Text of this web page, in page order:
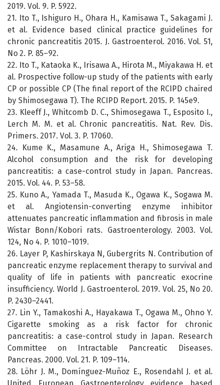
2019. Vol. 9. P. 5922.
21. Ito T., Ishiguro H., Ohara H., Kamisawa T., Sakagami J.
et al. Evidence based clinical practice guidelines for
chronic pancreatitis 2015. J. Gastroenterol. 2016. Vol. 51,
No 2. P. 85–92.
22. Ito T., Kataoka K., Irisawa A., Hirota M., Miyakawa H. et
al. Prospective follow-up study of the patients with early
CP or possible CP (The final report of the RCIPD chaired
by Shimosegawa T). The RCIPD Report. 2015. P. 145e9.
23. Kleeff J., Whitcomb D. C., Shimosegawa T., Esposito I.,
Lerch M. M. et al. Chronic pancreatitis. Nat. Rev. Dis.
Primers. 2017. Vol. 3. P. 17060.
24. Kume K., Masamune A., Ariga H., Shimosegawa T.
Alcohol consumption and the risk for developing
pancreatitis: a case-control study in Japan. Pancreas.
2015. Vol. 44. P. 53–58.
25. Kuno A., Yamada T., Masuda K., Ogawa K., Sogawa M.
et al. Angiotensin-converting enzyme inhibitor
attenuates pancreatic inflammation and fibrosis in male
Wistar Bonn/Kobori rats. Gastroenterology. 2003. Vol.
124, No 4. P. 1010–1019.
26. Layer P, Kashirskaya N, Gubergrits N. Contribution of
pancreatic enzyme replacement therapy to survival and
quality of life in patients with pancreatic exocrine
insufficiency. World J. Gastroenterol. 2019. Vol. 25, No 20.
P. 2430–2441.
27. Lin Y., Tamakoshi A., Hayakawa T., Ogawa M., Ohno Y.
Cigarette smoking as a risk factor for chronic
pancreatitis: a case-control study in Japan. Research
Committee on Intractable Pancreatic Diseases.
Pancreas. 2000. Vol. 21. P. 109–114.
28. Löhr J. M., Domínguez-Muñoz E., Rosendahl J. et al.